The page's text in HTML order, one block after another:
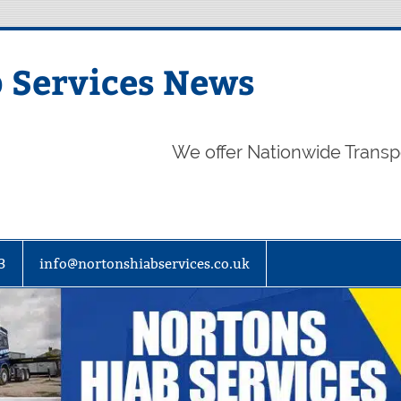
News
We offer Nationwide
info@nortonshiabservices.co.uk